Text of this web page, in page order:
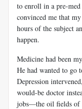
to enroll in a pre-
convinced me that
hours of the subject
happen.
Medicine had been
He had wanted to go
Depression
would-be doctor
jobs—the oil fields of